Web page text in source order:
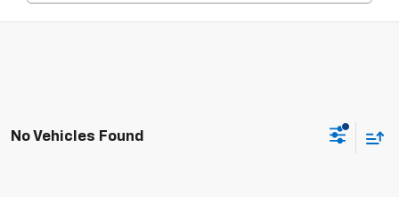
No Vehicles Found